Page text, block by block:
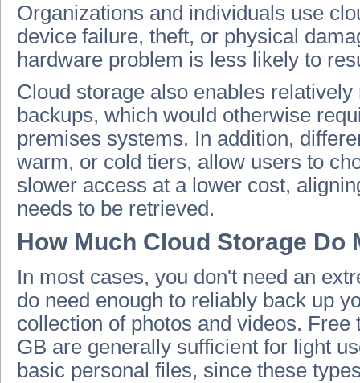
Organizations and individuals use
device failure, theft, or physical
hardware problem is less likely to
Cloud storage also enables
backups, which would otherwise
premises systems. In addition,
warm, or cold tiers, allow users to
slower access at a lower cost,
needs to be retrieved.
How Much Cloud Storage Do
In most cases, you don't need an
do need enough to reliably back up
collection of photos and videos. Free
GB are generally sufficient for light
basic personal files, since these